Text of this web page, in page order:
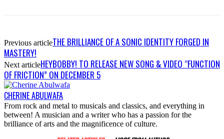
Previous articleTHE BRILLIANCE OF A SONIC IDENTITY FORGED IN
MASTERY!
Next articleHEYBOBBY! TO RELEASE NEW SONG & VIDEO “FUNCTION
OF FRICTION” ON DECEMBER 5
CHERINE ABULWAFA
From rock and metal to musicals and classics, and everything in
between! A musician and a writer who has a passion for the
brilliance of arts and the magnificence of culture.